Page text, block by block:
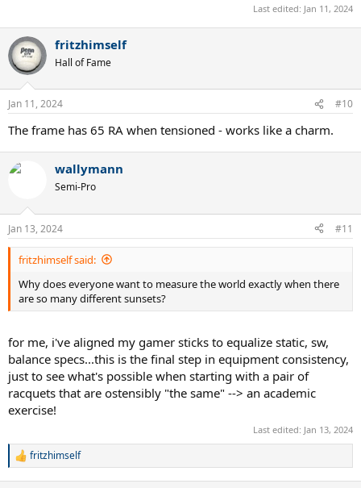
Last edited: Jan 11, 2024
fritzhimself
Hall of Fame
Jan 11, 2024 #10
The frame has 65 RA when tensioned - works like a charm.
wallymann
Semi-Pro
Jan 13, 2024 #11
fritzhimself said:
Why does everyone want to measure the world exactly when there
are so many different sunsets?
for me, i've aligned my gamer sticks to equalize static, sw,
balance specs...this is the final step in equipment consistency,
just to see what's possible when starting with a pair of
racquets that are ostensibly "the same" --> an academic
exercise!
Last edited: Jan 13, 2024
R
fritzhimself